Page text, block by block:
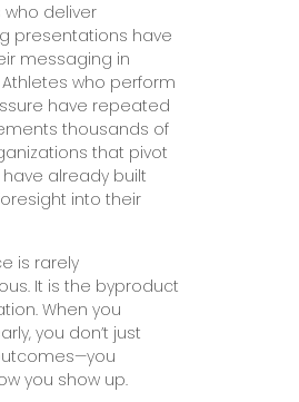
who deliver
presentations have
messaging in
who perform
have repeated
thousands of
that pivot
already built
into their
is rarely
It is the byproduct
When you
you don’t just
you show up.